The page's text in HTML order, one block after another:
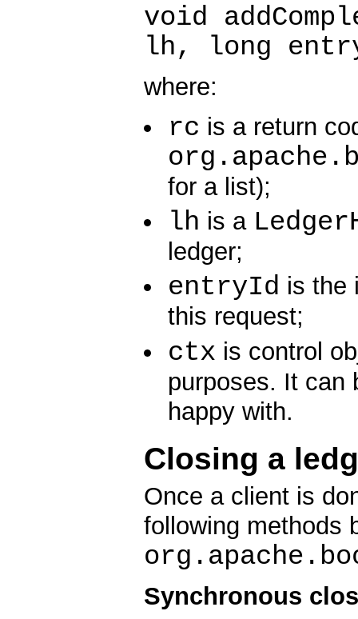
void
lh, long
where:
rc is a return
for a list);
lh is a
ledger;
entryId is the
this request;
ctx is control
purposes. It can
happy with.
Closing a
Once a client is
following methods
Synchronous